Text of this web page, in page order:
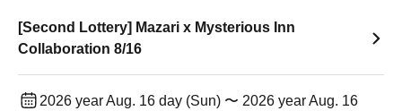
[Second Lottery] Mazari x Mysterious Inn
Collaboration 8/16
2026 year Aug. 16 day (Sun) 〜 2026 year Aug. 16